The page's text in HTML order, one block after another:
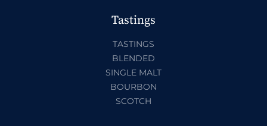
Tastings
TASTINGS
BLENDED
SINGLE MALT
BOURBON
SCOTCH